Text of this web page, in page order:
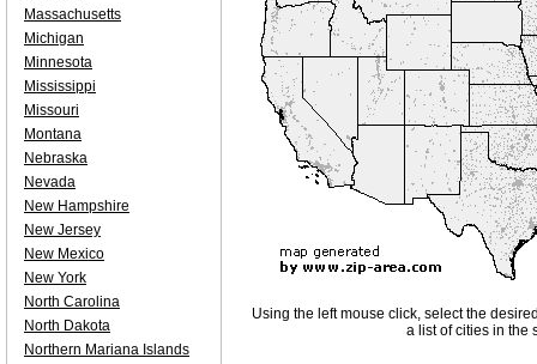
Using the left mouse click, select the
a list of cities in the
Massachusetts
Michigan
Minnesota
Mississippi
Missouri
Montana
Nebraska
Nevada
New Hampshire
New Jersey
New Mexico
New York
North Carolina
North Dakota
Northern Mariana Islands